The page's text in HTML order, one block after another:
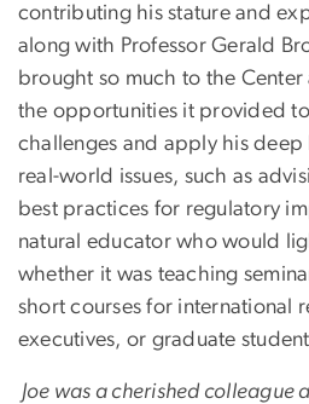
contributing his stature and
along with Professor Gerald
brought so much to the
the opportunities it provided
challenges and apply his
real-world issues, such as
best practices for regulatory
natural educator who would
whether it was teaching
short courses for international
executives, or graduate
Joe was a cherished colleague